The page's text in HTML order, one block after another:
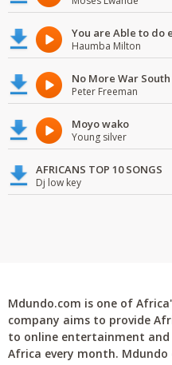
You are Able to do
Haumba Milton
No More War
Peter Freeman
Moyo wako
Young silver
AFRICANS TOP 10 SONGS
Dj low key
Mdundo.com is one of
company aims to provide
to online entertainment and
Africa every month.